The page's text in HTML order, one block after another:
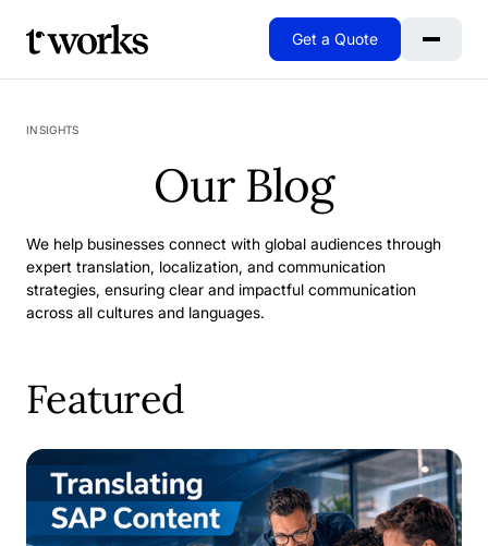
Get a Quote
INSIGHTS
Our Blog
We help businesses connect with global audiences through
expert translation, localization, and communication
strategies, ensuring clear and impactful communication
across all cultures and languages.
Featured
When Excellence Isn't Enough: Why We Rebuilt Our SAP